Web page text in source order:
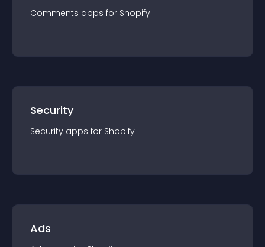
Comments apps for Shopify
Security
Security apps for Shopify
Ads